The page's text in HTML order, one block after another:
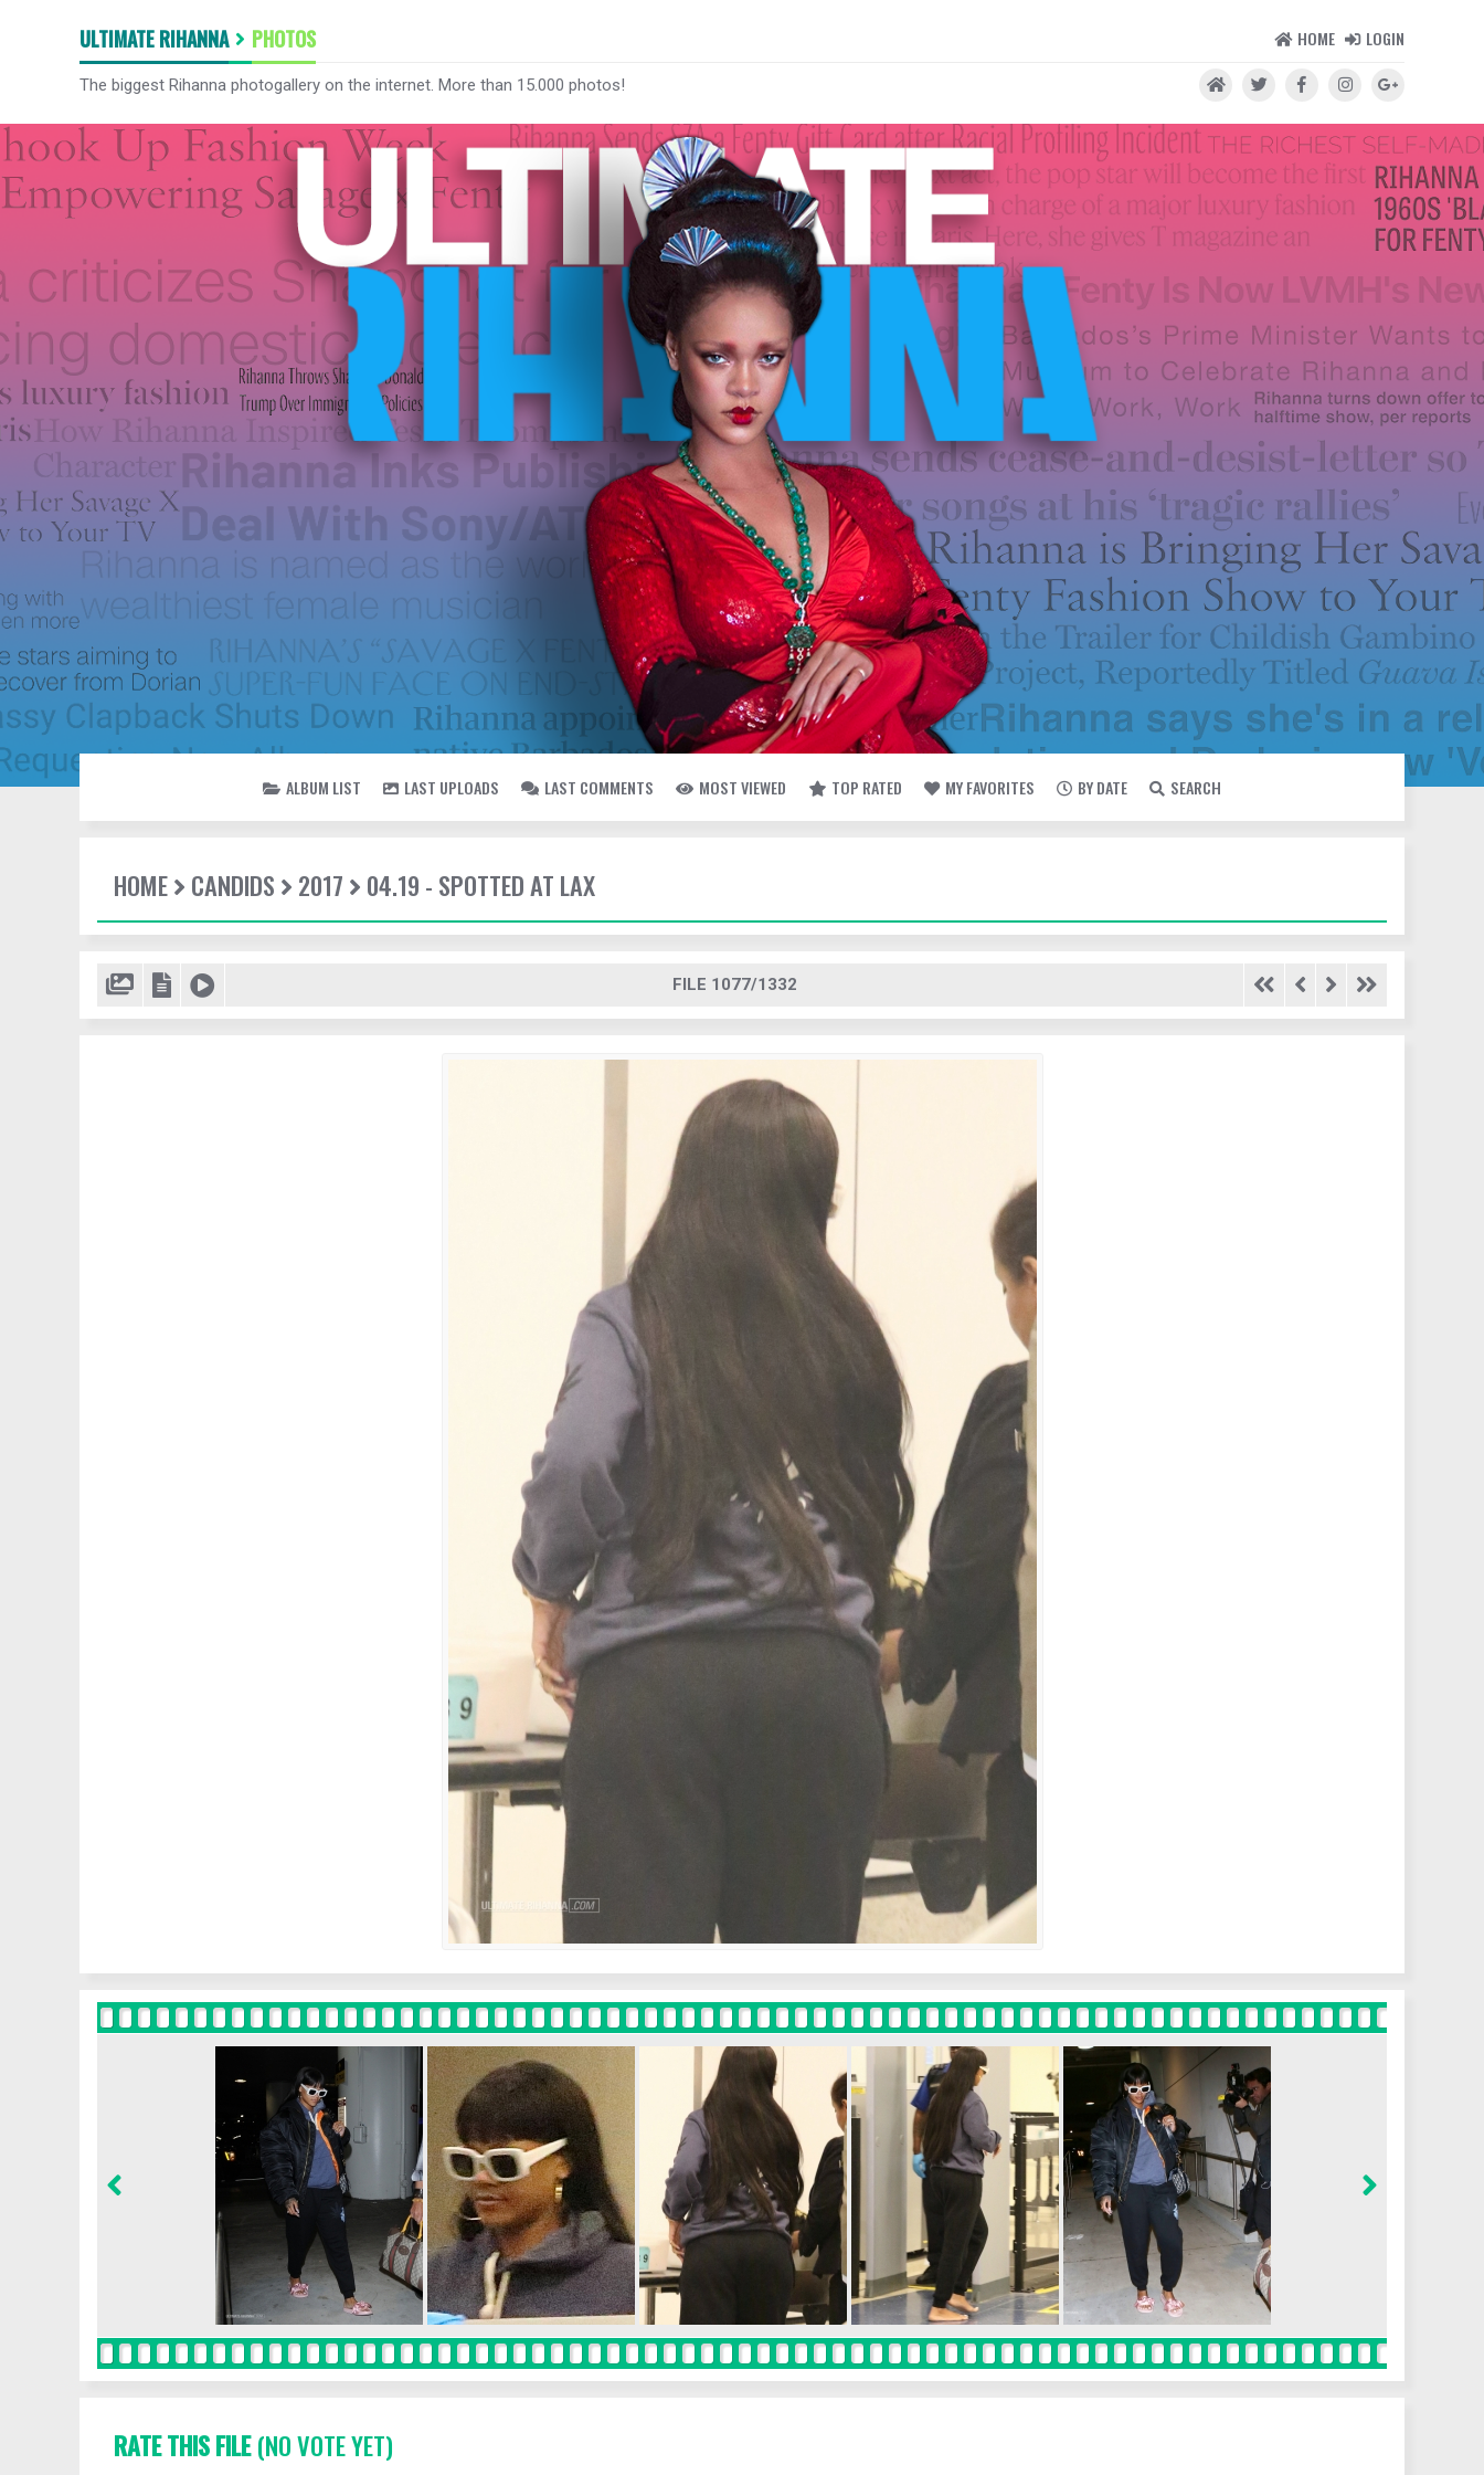
ULTIMATE RIHANNA PHOTOS HOME LOGIN
The biggest Rihanna photogallery on the internet. More than 15.000 photos!
ALBUM LIST LAST UPLOADS LAST COMMENTS MOST VIEWED TOP RATED MY FAVORITES BY DATE SEARCH
HOME CANDIDS 2017 04.19 - SPOTTED AT LAX
FILE 1077/1332
RATE THIS FILE(NO VOTE YET)